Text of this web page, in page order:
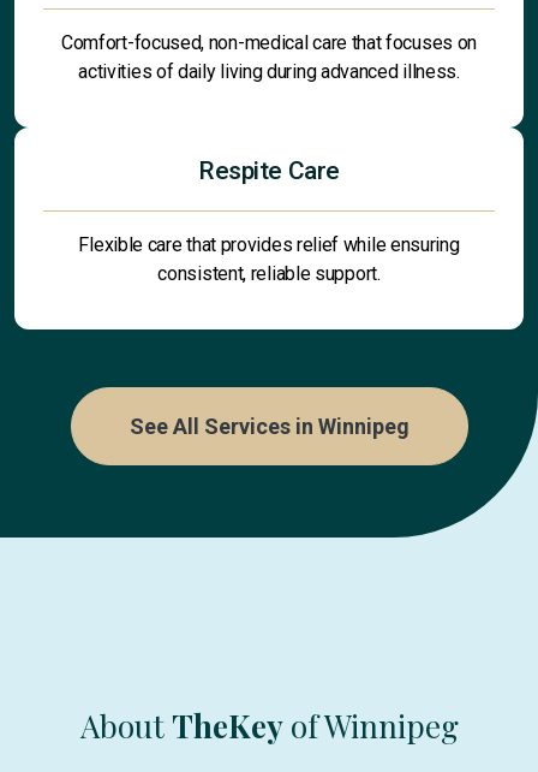
Comfort-focused, non-medical care that focuses on
activities of daily living during advanced illness.
Respite Care
Flexible care that provides relief while ensuring
consistent, reliable support.
See All Services in Winnipeg
About TheKeyof Winnipeg